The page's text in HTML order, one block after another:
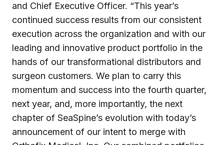
and Chief Executive Officer. “This year’s
continued success results from our consistent
execution across the organization and with our
leading and innovative product portfolio in the
hands of our transformational distributors and
surgeon customers. We plan to carry this
momentum and success into the fourth quarter,
next year, and, more importantly, the next
chapter of SeaSpine’s evolution with today’s
announcement of our intent to merge with